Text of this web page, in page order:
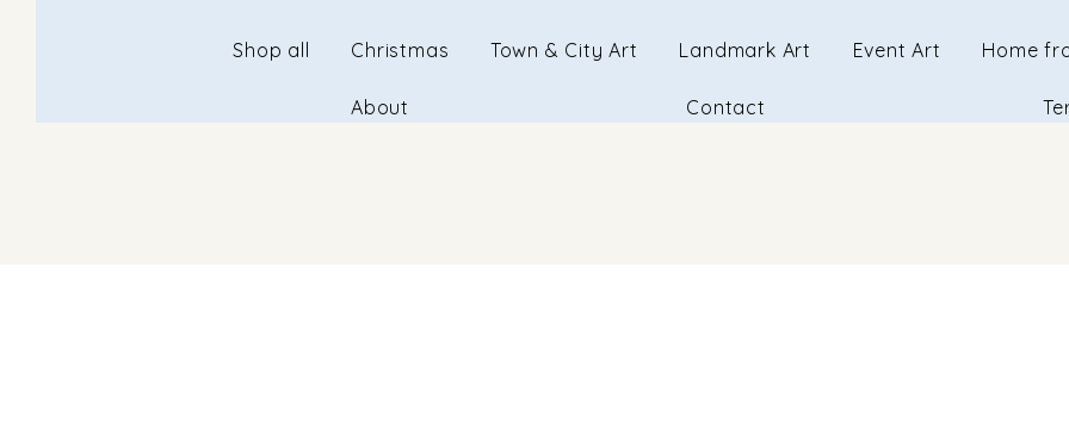
Shop all
Christmas Town & City Art Landmark Art Event Art Home
About Contact